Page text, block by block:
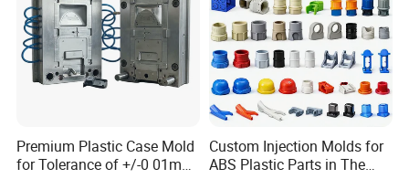
Premium Plastic Case Mold
for Tolerance of +/-0 01mm
Custom Injection Molds for
ABS Plastic Parts in The